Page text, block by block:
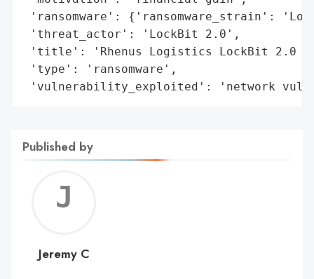
'ransomware': {'ransomware_strain':
'threat_actor': 'LockBit 2.0',
'title': 'Rhenus Logistics LockBit 2.0
'type': 'ransomware',
'vulnerability_exploited': 'network
Published by
C
Jeremy C